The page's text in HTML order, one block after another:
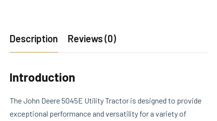
Description Reviews (0)
Introduction
The John Deere 5045E Utility Tractor is designed to provide
exceptional performance and versatility for a variety of